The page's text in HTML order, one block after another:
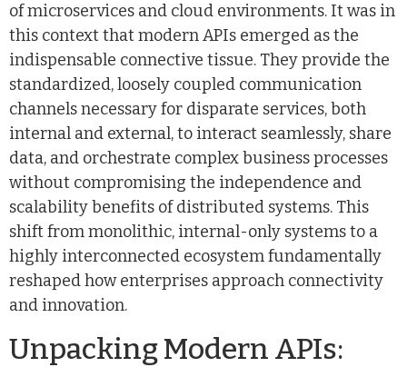
of microservices and cloud environments. It was in
this context that modern APIs emerged as the
indispensable connective tissue. They provide the
standardized, loosely coupled communication
channels necessary for disparate services, both
internal and external, to interact seamlessly, share
data, and orchestrate complex business processes
without compromising the independence and
scalability benefits of distributed systems. This
shift from monolithic, internal-only systems to a
highly interconnected ecosystem fundamentally
reshaped how enterprises approach connectivity
and innovation.
Unpacking Modern APIs: